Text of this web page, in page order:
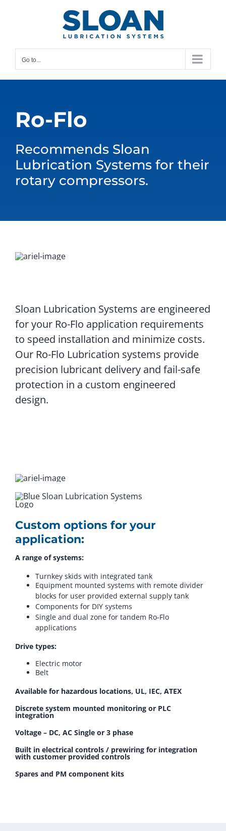
Go to...
Ro-Flo
Recommends Sloan
Lubrication Systems for their
rotary compressors.
Sloan Lubrication Systems are engineered
for your Ro-Flo application requirements
to speed installation and minimize costs.
Our Ro-Flo Lubrication systems provide
precision lubricant delivery and fail-safe
protection in a custom engineered
design.
Custom options for your
application:
A range of systems:
Turnkey skids with integrated tank
Equipment mounted systems with remote divider
blocks for user provided external supply tank
Components for DIY systems
Single and dual zone for tandem Ro-Flo
applications
Drive types:
Electric motor
Belt
Available for hazardous locations, UL, IEC, ATEX
Discrete system mounted monitoring or PLC
integration
Voltage – DC, AC Single or 3 phase
Built in electrical controls / prewiring for integration
with customer provided controls
Spares and PM component kits